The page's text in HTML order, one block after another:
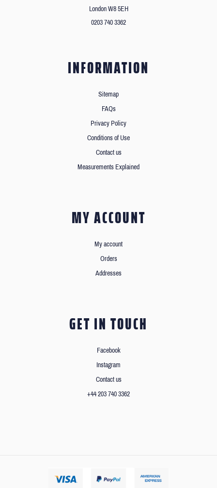
London W8 5EH
0203 740 3362
INFORMATION
Sitemap
FAQs
Privacy Policy
Conditions of Use
Contact us
Measurements Explained
MY ACCOUNT
My account
Orders
Addresses
GET IN TOUCH
Facebook
Instagram
Contact us
+44 203 740 3362